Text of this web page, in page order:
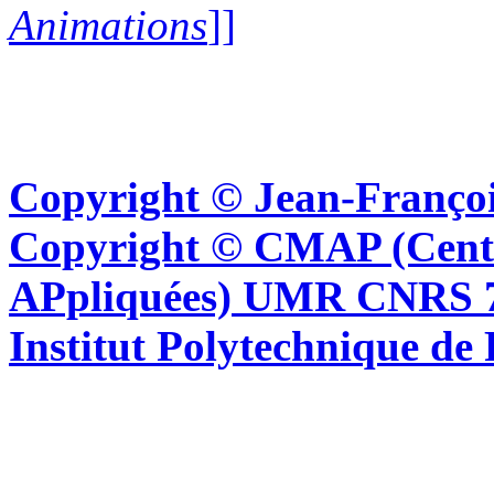
Animations]]
Copyright © Jean-
Copyright © CMAP
APpliquées) UMR CNRS
Institut Polytechnique de